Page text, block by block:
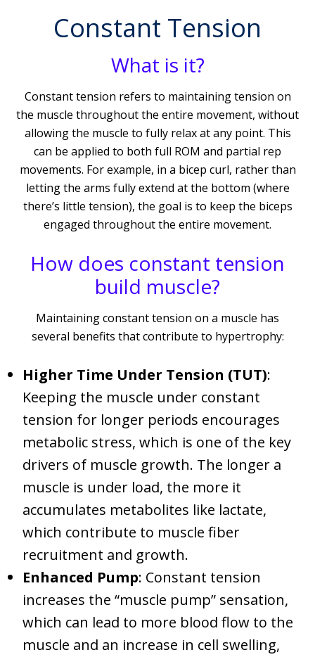
Constant Tension
What is it?
Constant tension refers to maintaining tension on
the muscle throughout the entire movement, without
allowing the muscle to fully relax at any point. This
can be applied to both full ROM and partial rep
movements. For example, in a bicep curl, rather than
letting the arms fully extend at the bottom (where
there’s little tension), the goal is to keep the biceps
engaged throughout the entire movement.
How does constant tension
build muscle?
Maintaining constant tension on a muscle has
several benefits that contribute to hypertrophy:
Higher Time Under Tension (TUT):
Keeping the muscle under constant
tension for longer periods encourages
metabolic stress, which is one of the key
drivers of muscle growth. The longer a
muscle is under load, the more it
accumulates metabolites like lactate,
which contribute to muscle fiber
recruitment and growth.
Enhanced Pump: Constant tension
increases the “muscle pump” sensation,
which can lead to more blood flow to the
muscle and an increase in cell swelling,